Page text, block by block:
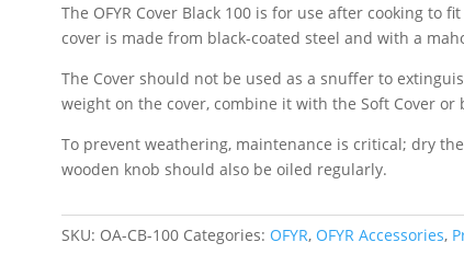
The OFYR Cover Black 100 is for use after cooking to
cover is made from black-coated steel and with a
The Cover should not be used as a snuffer to
weight on the cover, combine it with the Soft Cover or
To prevent weathering, maintenance is critical; dry
wooden knob should also be oiled regularly.
SKU: OA-CB-100 Categories: OFYR, OFYR Accessories,